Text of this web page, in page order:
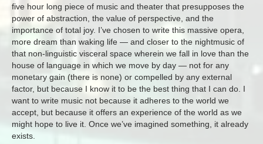
five hour long piece of music and theater that presupposes the
power of abstraction, the value of perspective, and the
importance of total joy. I’ve chosen to write this massive opera,
more dream than waking life — and closer to the nightmusic of
that non-linguistic visceral space wherein we fall in love than the
house of language in which we move by day — not for any
monetary gain (there is none) or compelled by any external
factor, but because I know it to be the best thing that I can do. I
want to write music not because it adheres to the world we
accept, but because it offers an experience of the world as we
might hope to live it. Once we’ve imagined something, it already
exists.